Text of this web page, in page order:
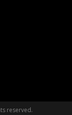
reserved.